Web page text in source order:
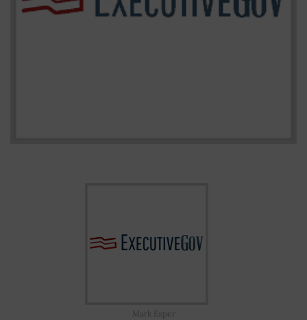
Mark Esper